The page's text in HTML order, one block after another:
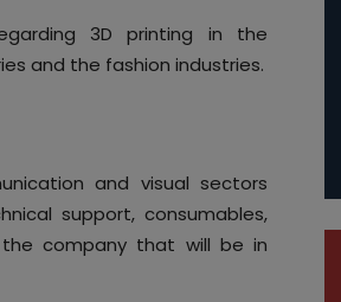
3D printing in the
and the fashion industries.
and visual sectors
support, consumables,
company that will be in